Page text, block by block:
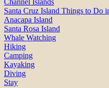
Santa Cruz Island Things to Do
Anacapa Island
Santa Rosa Island
Whale Watching
Hiking
Camping
Kayaking
Diving
Stay